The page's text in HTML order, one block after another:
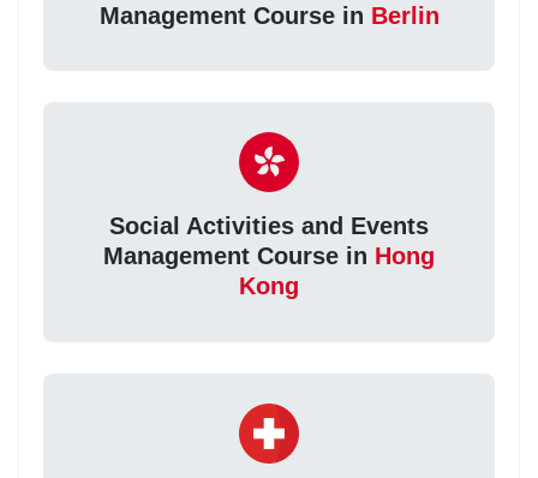
Management Course in Berlin
Social Activities and Events
Management Course in Hong
Kong